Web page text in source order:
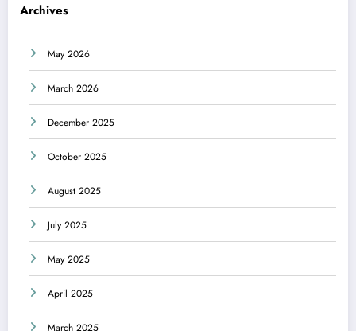
Archives
May 2026
March 2026
December 2025
October 2025
August 2025
July 2025
May 2025
April 2025
March 2025